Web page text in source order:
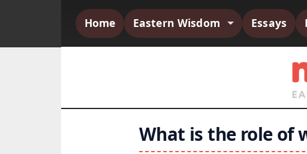
Home Eastern Wisdom Essays
What is the role of